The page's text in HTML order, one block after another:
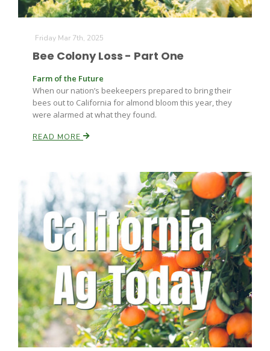
Friday Mar 7th, 2025
Bee Colony Loss - Part One
Farm of the Future
When our nation’s beekeepers prepared to bring their
bees out to California for almond bloom this year, they
were alarmed at what they found.
READ MORE